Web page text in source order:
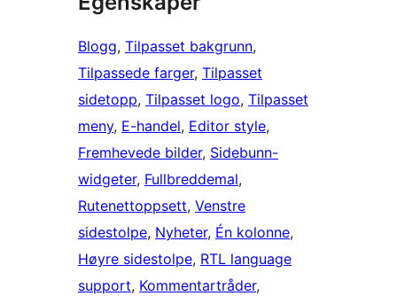
Blogg, Tilpasset bakgrunn
Tilpassede farger, Tilpasset
sidetopp, Tilpasset logo, Tilpasset
meny, E-handel, Editor style
Fremhevede bilder, Sidebunn-
widgeter, Fullbreddemal
Rutenettoppsett, Venstre
sidestolpe, Nyheter, Én kolonne
Høyre sidestolpe, RTL language
support, Kommentartråder